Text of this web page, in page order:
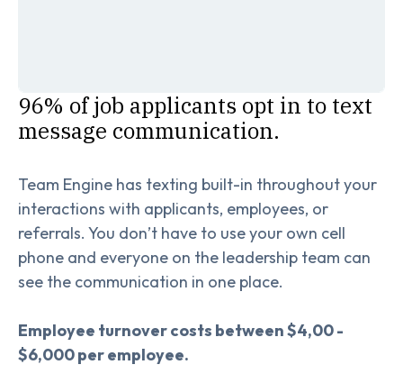
96% of job applicants opt in to text
message communication.
Team Engine has texting built-in throughout your
interactions with applicants, employees, or
referrals. You don’t have to use your own cell
phone and everyone on the leadership team can
see the communication in one place.
Employee turnover costs between $4,00 -
$6,000 per employee.